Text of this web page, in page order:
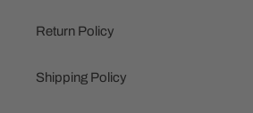
Return Policy
Shipping Policy